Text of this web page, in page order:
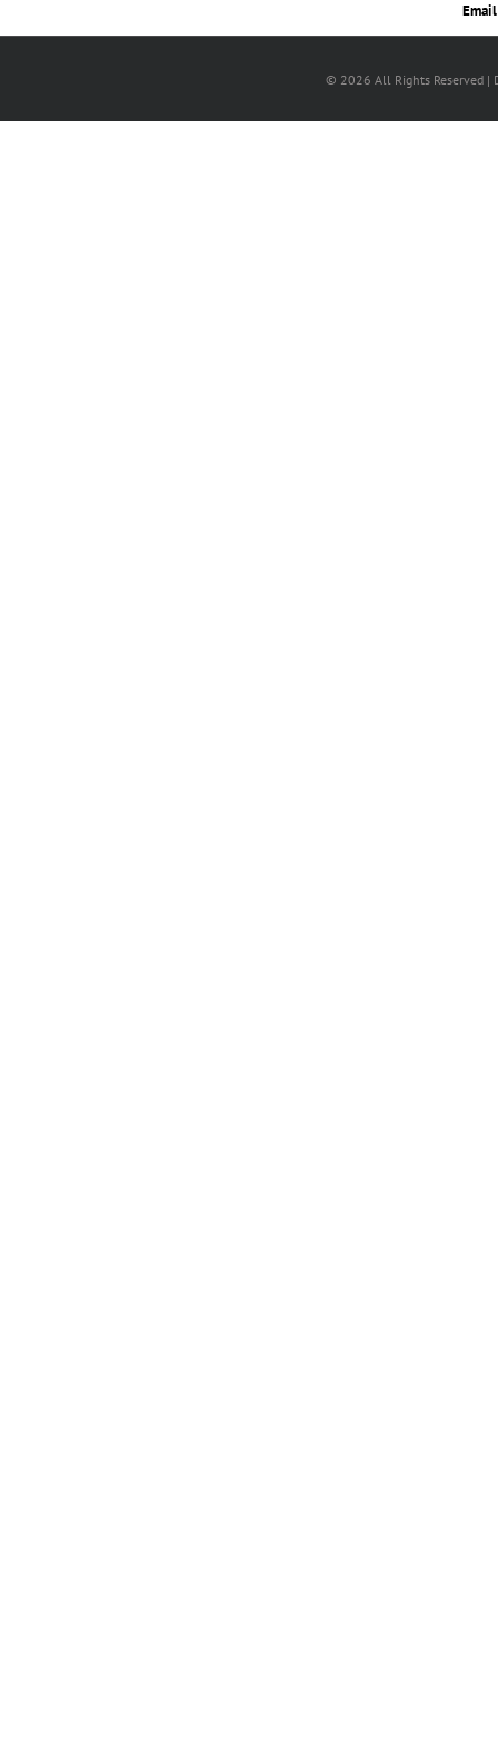
© 2026 All Rights Reserved |